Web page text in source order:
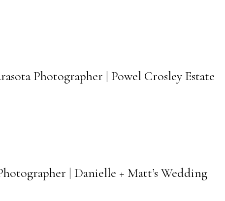
Photographer | Powel Crosley Estate
| Danielle + Matt’s Wedding